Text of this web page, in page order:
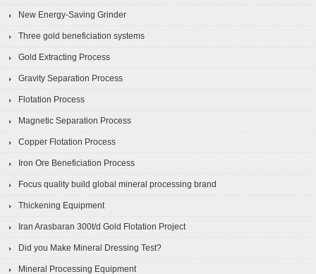
New Energy-Saving Grinder
Three gold beneficiation systems
Gold Extracting Process
Gravity Separation Process
Flotation Process
Magnetic Separation Process
Copper Flotation Process
Iron Ore Beneficiation Process
Focus quality build global mineral processing brand
Thickening Equipment
Iran Arasbaran 300t/d Gold Flotation Project
Did you Make Mineral Dressing Test?
Mineral Processing Equipment